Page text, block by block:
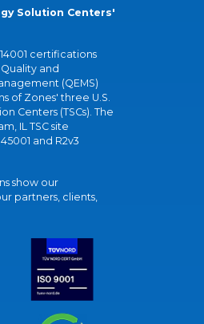
Solution Centers'
certifications
and
(QEMS)
of Zones' three U.S.
Centers (TSCs). The
IL TSC site
and R2v3
show our
partners, clients,